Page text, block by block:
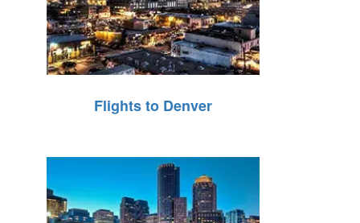
Flights to Denver